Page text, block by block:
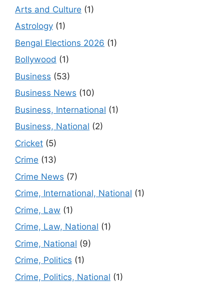
Arts and Culture (1)
Astrology (1)
Bengal Elections 2026 (1)
Bollywood (1)
Business (53)
Business News (10)
Business, International (1)
Business, National (2)
Cricket (5)
Crime (13)
Crime News (7)
Crime, International, National (1)
Crime, Law (1)
Crime, Law, National (1)
Crime, National (9)
Crime, Politics (1)
Crime, Politics, National (1)